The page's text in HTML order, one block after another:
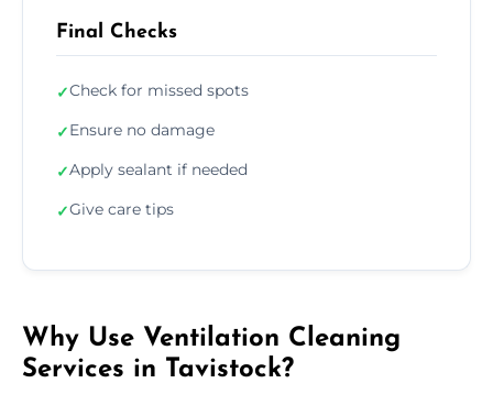
Final Checks
✓Check for missed spots
✓Ensure no damage
✓Apply sealant if needed
✓Give care tips
Why Use Ventilation Cleaning
Services in Tavistock?